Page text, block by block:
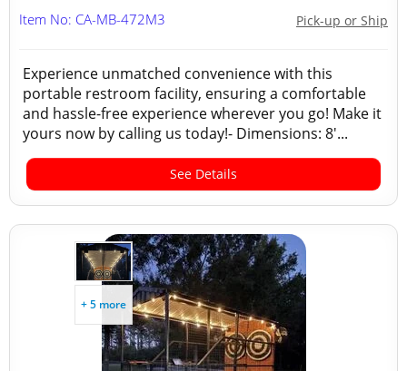
Pick-up or Ship
Item No: CA-MB-472M3
Experience unmatched convenience with this
portable restroom facility, ensuring a comfortable
and hassle-free experience wherever you go! Make it
yours now by calling us today!- Dimensions: 8'...
See Details
+ 5 more